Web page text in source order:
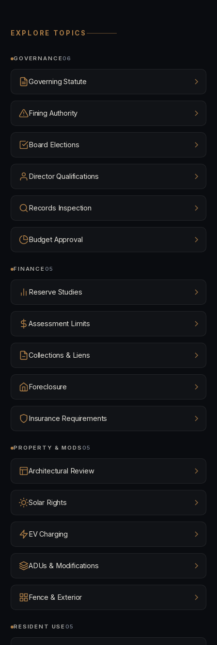
EXPLORE TOPICS
GOVERNANCE06
Governing Statute
Fining Authority
Board Elections
Director Qualifications
Records Inspection
Budget Approval
FINANCE 05
Reserve Studies
Assessment Limits
Collections & Liens
Foreclosure
Insurance Requirements
PROPERTY & MODS 05
Architectural Review
Solar Rights
EV Charging
ADUs & Modifications
Fence & Exterior
RESIDENT USE05